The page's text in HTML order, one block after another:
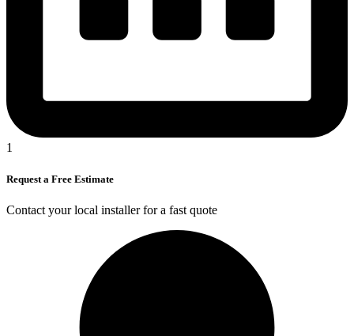
1
Request a Free Estimate
Contact your local installer for a fast quote